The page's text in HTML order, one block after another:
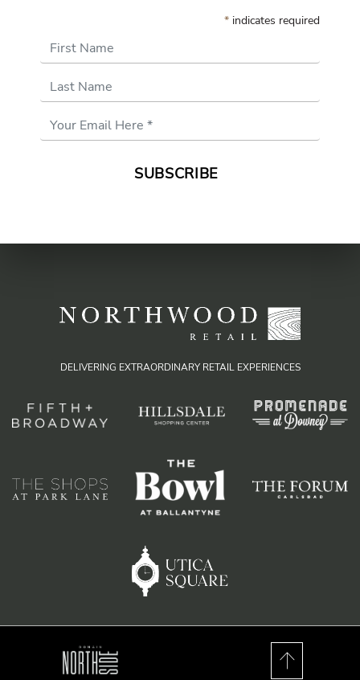
* indicates required
First Name
Last Name
Email
Address*
DELIVERING EXTRAORDINARY RETAIL EXPERIENCES